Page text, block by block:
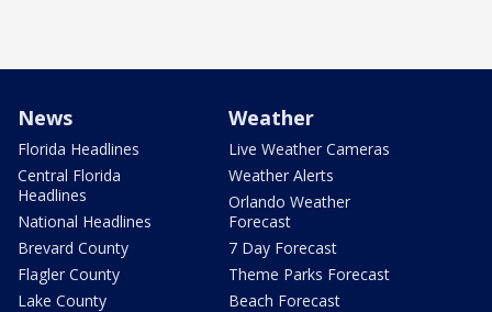
News
Florida Headlines
Central Florida
Headlines
National Headlines
Brevard County
Flagler County
Lake County
Weather
Live Weather Cameras
Weather Alerts
Orlando Weather
Forecast
7 Day Forecast
Theme Parks Forecast
Beach Forecast